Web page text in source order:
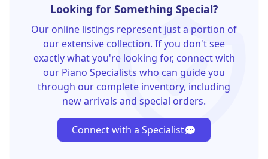
Looking for Something Special?
Our online listings represent just a portion of
our extensive collection. If you don't see
exactly what you're looking for, connect with
our Piano Specialists who can guide you
through our complete inventory, including
new arrivals and special orders.
Connect with a Specialist